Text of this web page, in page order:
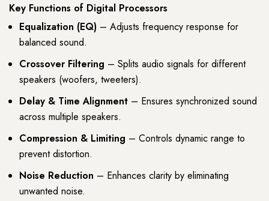
Key Functions of Digital Processors
Equalization (EQ) – Adjusts frequency response for
balanced sound.
Crossover Filtering – Splits audio signals for different
speakers (woofers, tweeters).
Delay & Time Alignment – Ensures synchronized sound
across multiple speakers.
Compression & Limiting – Controls dynamic range to
prevent distortion.
Noise Reduction – Enhances clarity by eliminating
unwanted noise.